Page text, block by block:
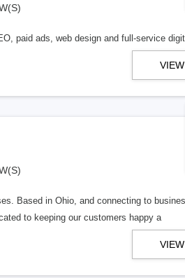
paid ads, web design and full-service
Based in Ohio, and connecting to
to keeping our customers happy a